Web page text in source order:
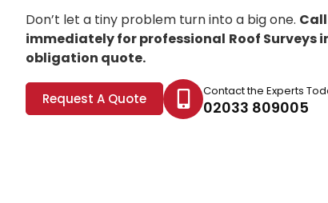
Don’t let a tiny problem turn into a big one.
immediately for professional Roof Surveys
obligation quote.
Request A Quote Contact the Experts
02033 809005